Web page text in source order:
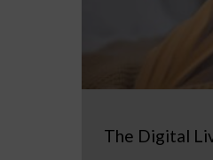
The Digital